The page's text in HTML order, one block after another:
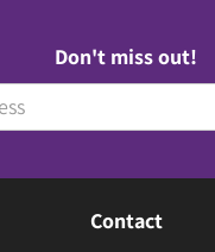
Don't miss out!
Contact